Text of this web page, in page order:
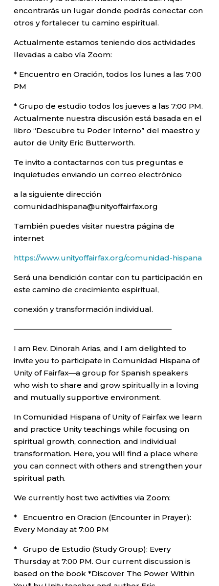
encontrarás un lugar donde podrás conectar con
otros y fortalecer tu camino espiritual.
Actualmente estamos teniendo dos actividades
llevadas a cabo vía Zoom:
* Encuentro en Oración, todos los lunes a las 7:00
PM
* Grupo de estudio todos los jueves a las 7:00 PM.
Actualmente nuestra discusión está basada en el
libro “Descubre tu Poder Interno” del maestro y
autor de Unity Eric Butterworth.
Te invito a contactarnos con tus preguntas e
inquietudes enviando un correo electrónico
a la siguiente dirección
comunidadhispana@unityoffairfax.org
También puedes visitar nuestra página de
internet
https://www.unityoffairfax.org/comunidad-hispana
Será una bendición contar con tu participación en
este camino de crecimiento espiritual,
conexión y transformación individual.
—————————————————————–
I am Rev. Dinorah Arias, and I am delighted to
invite you to participate in Comunidad Hispana of
Unity of Fairfax—a group for Spanish speakers
who wish to share and grow spiritually in a loving
and mutually supportive environment.
In Comunidad Hispana of Unity of Fairfax we learn
and practice Unity teachings while focusing on
spiritual growth, connection, and individual
transformation. Here, you will find a place where
you can connect with others and strengthen your
spiritual path.
We currently host two activities via Zoom:
* Encuentro en Oracion (Encounter in Prayer):
Every Monday at 7:00 PM
* Grupo de Estudio (Study Group): Every
Thursday at 7:00 PM. Our current discussion is
based on the book *Discover The Power Within